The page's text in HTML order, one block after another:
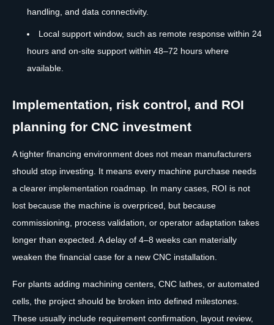
handling, and data connectivity.
Local support window, such as remote response within 24
hours and on-site support within 48–72 hours where
available.
Implementation, risk control, and ROI
planning for CNC investment
A tighter financing environment does not mean manufacturers
should stop investing. It means every machine purchase needs
a clearer implementation roadmap. In many cases, ROI is not
lost because the machine is overpriced, but because
commissioning, process validation, or operator adaptation takes
longer than expected. A delay of 4–8 weeks can materially
weaken the financial case for a new CNC installation.
For plants adding machining centers, CNC lathes, or automated
cells, the project should be broken into defined milestones.
These usually include requirement confirmation, layout review,